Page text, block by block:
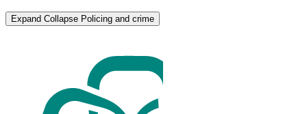
Expand Collapse Policing and crime